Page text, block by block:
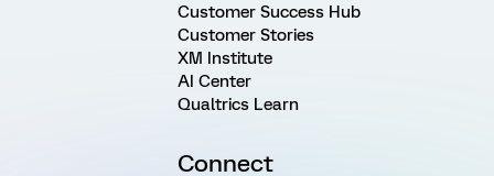
Customer Success Hub
Customer Stories
XM Institute
AI Center
Qualtrics Learn
Connect